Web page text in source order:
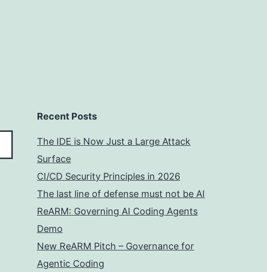
Recent Posts
The IDE is Now Just a Large Attack
Surface
CI/CD Security Principles in 2026
The last line of defense must not be AI
ReARM: Governing AI Coding Agents
Demo
New ReARM Pitch – Governance for
Agentic Coding